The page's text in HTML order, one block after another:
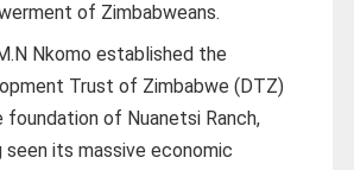
of Zimbabweans.
Nkomo established the
Trust of Zimbabwe (DTZ)
foundation of Nuanetsi Ranch,
seen its massive economic